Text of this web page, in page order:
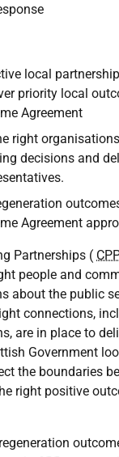
local
priority local
Agreement
right
decisions and
Agreement
Partnerships (
people and
about the public
connections,
are in place to
Government
the boundaries
right positive